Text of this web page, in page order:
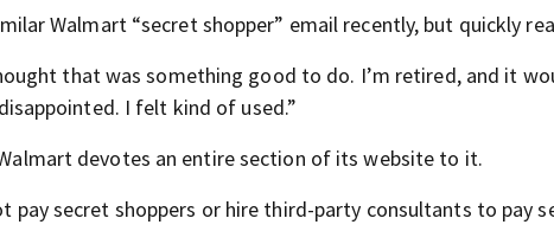
Walmart “secret shopper” email recently, but quickly
that was something good to do. I’m retired, and it
I felt kind of used.”
devotes an entire section of its website to it.
pay secret shoppers or hire third-party consultants to pay